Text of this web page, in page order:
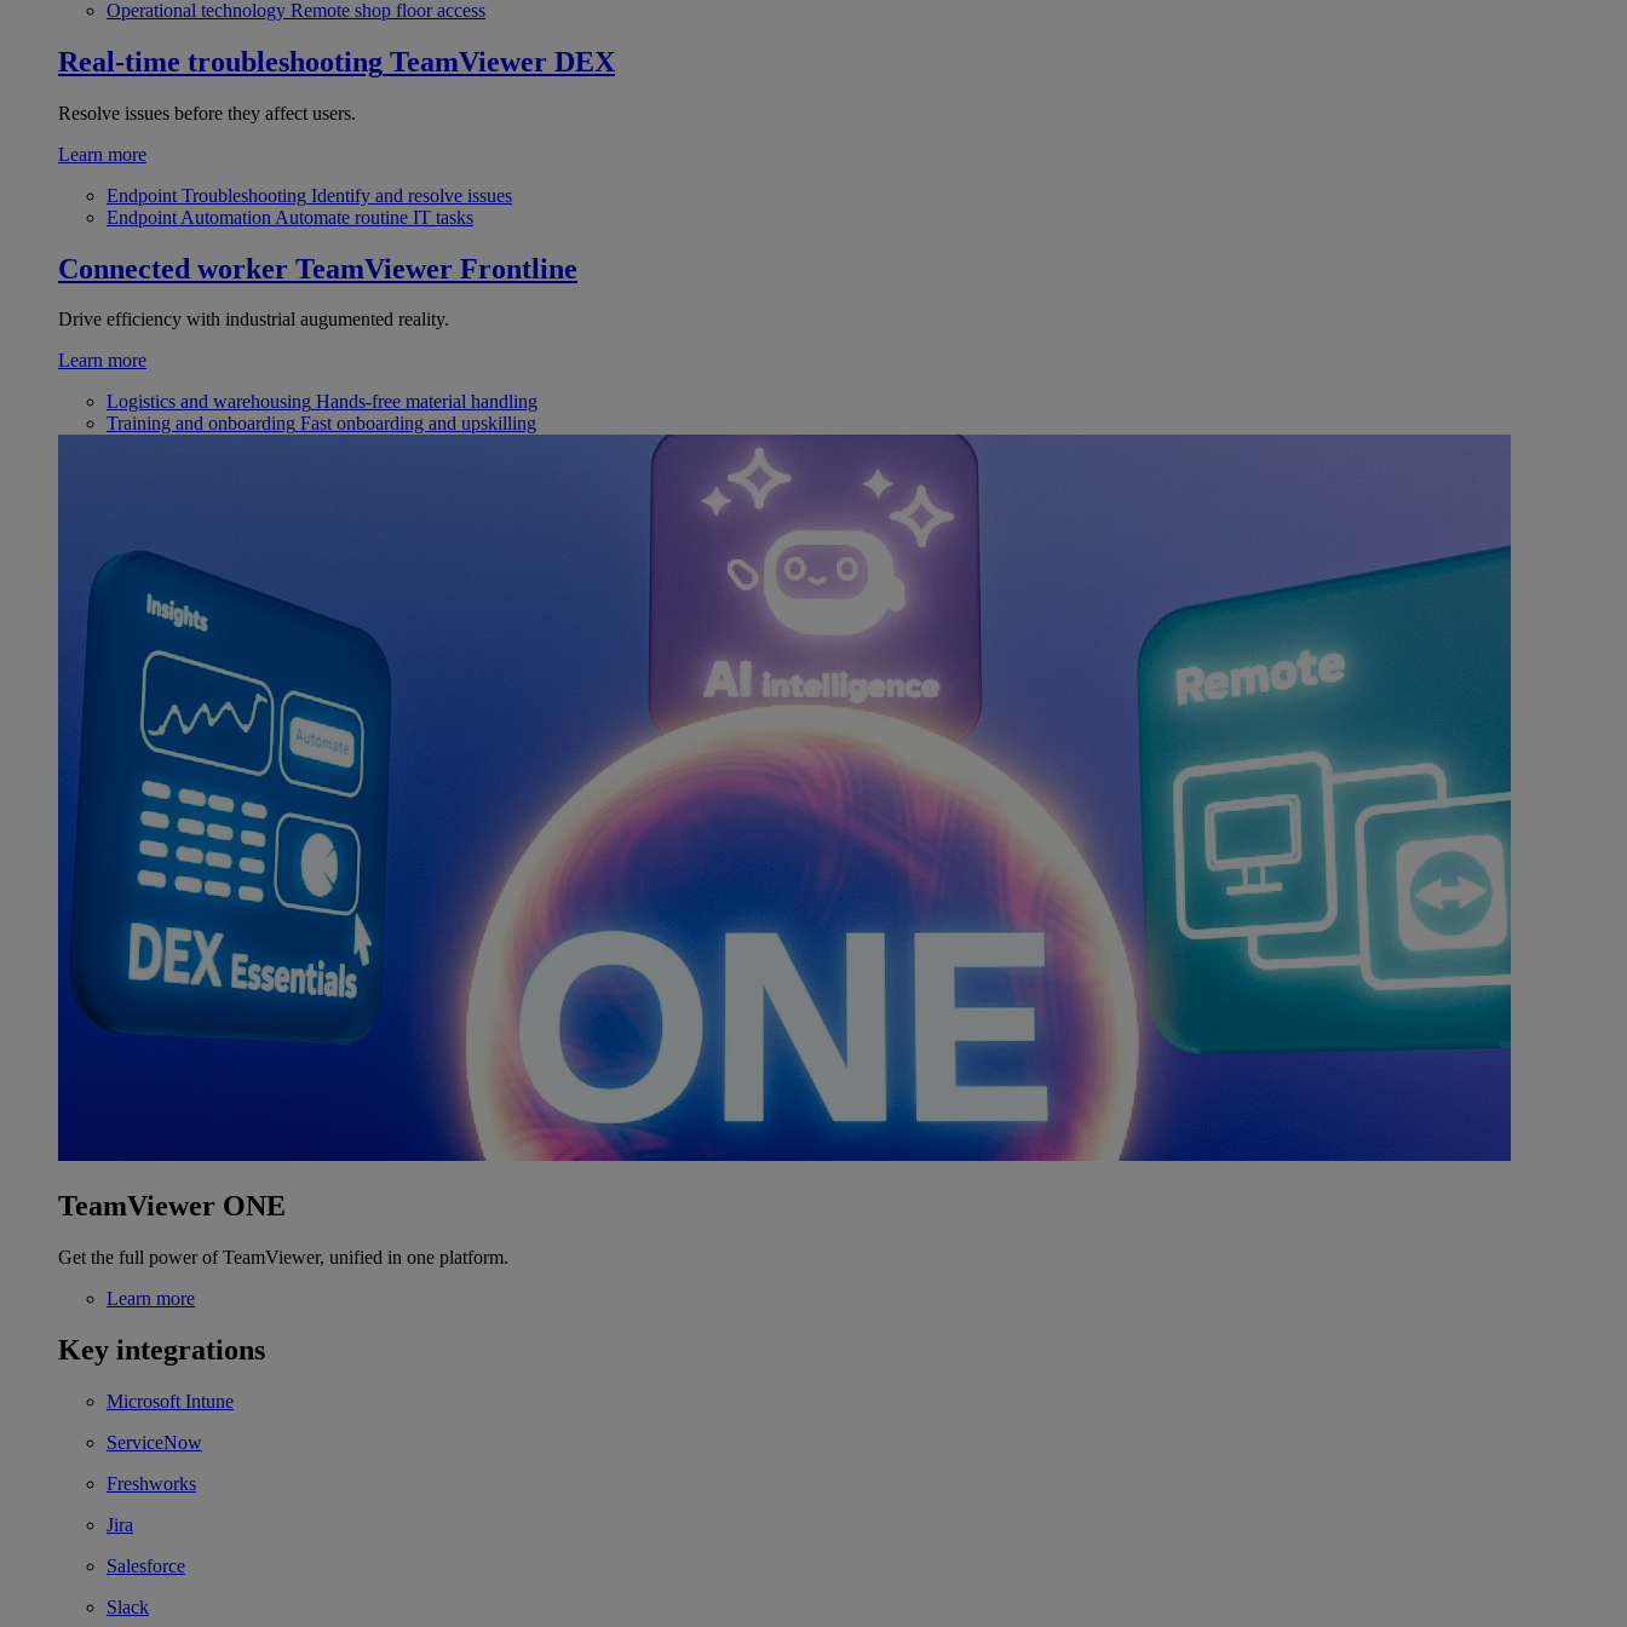
Operational technology Remote shop floor access
Real-time troubleshooting TeamViewer DEX
Resolve issues before they affect users.
Learn more
Endpoint Troubleshooting Identify and resolve issues
Endpoint Automation Automate routine IT tasks
Connected worker TeamViewer Frontline
Drive efficiency with industrial augumented reality.
Learn more
Logistics and warehousing Hands-free material handling
Training and onboarding Fast onboarding and upskilling
TeamViewer ONE
Get the full power of TeamViewer, unified in one platform.
Learn more
Key integrations
Microsoft Intune
ServiceNow
Freshworks
Jira
Salesforce
Slack